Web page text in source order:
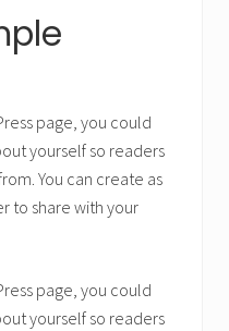
page, you could
yourself so readers
You can create as
to share with your
page, you could
yourself so readers